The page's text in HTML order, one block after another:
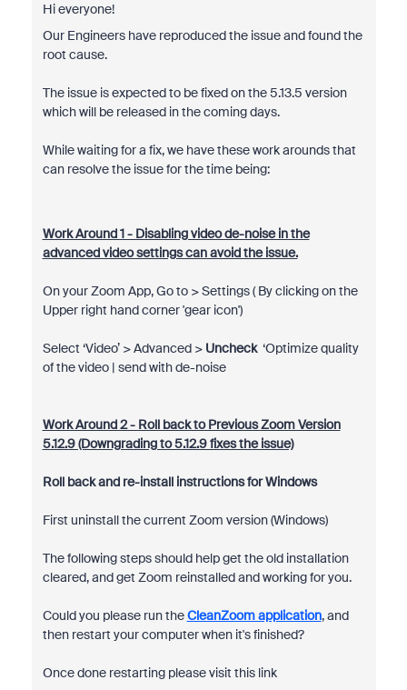
Hi everyone!
Our Engineers have reproduced the issue and found the
root cause.
The issue is expected to be fixed on the 5.13.5 version
which will be released in the coming days.
While waiting for a fix, we have these work arounds that
can resolve the issue for the time being:
Work Around 1 - Disabling video de-noise in the
advanced video settings can avoid the issue.
On your Zoom App, Go to > Settings ( By clicking on the
Upper right hand corner 'gear icon')
Select ‘Video’ > Advanced > Uncheck‘Optimize quality
of the video | send with de-noise
Work Around 2 - Roll back to Previous Zoom Version
5.12.9 (Downgrading to 5.12.9 fixes the issue)
Roll back and re-install instructions for Windows
First uninstall the current Zoom version (Windows)
The following steps should help get the old installation
cleared, and get Zoom reinstalled and working for you.
Could you please run theCleanZoom application, and
then restart your computer when it's finished?
Once done restarting please visit this link